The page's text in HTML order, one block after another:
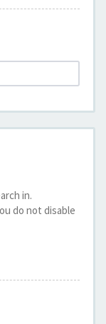
in.
do not disable